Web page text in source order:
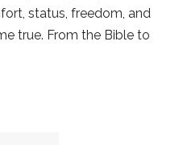
status, freedom, and
true. From the Bible to